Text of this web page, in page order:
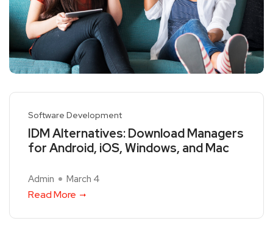
Software Development
IDM Alternatives: Download Managers
for Android, iOS, Windows, and Mac
Admin March 4
Read More